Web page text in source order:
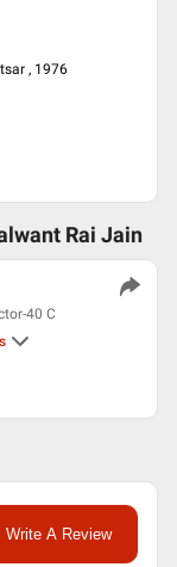
, 1976
Rai Jain
40 C
Write A Review